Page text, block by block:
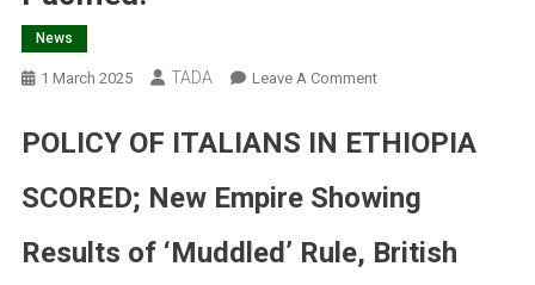
News
1 March 2025 TADA Leave A CommentOn
OF
IN
ETHIOPIA
SCORED;
POLICY OF ITALIANS IN ETHIOPIA
SCORED; New Empire Showing
Results of ‘Muddled’ Rule, British